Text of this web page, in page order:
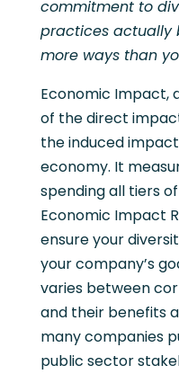
commitment to
practices actually
more ways than
Economic Impact,
of the direct
the induced
economy. It
spending all tiers
Economic Impact
ensure your
your company’s
varies between
and their benefits
many companies
public sector